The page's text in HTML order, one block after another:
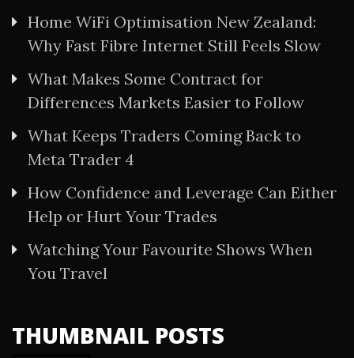
Home WiFi Optimisation New Zealand:
Why Fast Fibre Internet Still Feels Slow
What Makes Some Contract for
Differences Markets Easier to Follow
What Keeps Traders Coming Back to
Meta Trader 4
How Confidence and Leverage Can Either
Help or Hurt Your Trades
Watching Your Favourite Shows When
You Travel
THUMBNAIL POSTS